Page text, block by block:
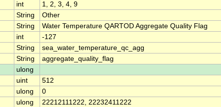
int
1, 2, 3, 4, 9
String
Other
String
Water Temperature QARTOD Aggregate Quality Flag
int
-127
String
sea_water_temperature_qc_agg
String
aggregate_quality_flag
ulong
uint
512
ulong
0
ulong
22212111222, 22232411222